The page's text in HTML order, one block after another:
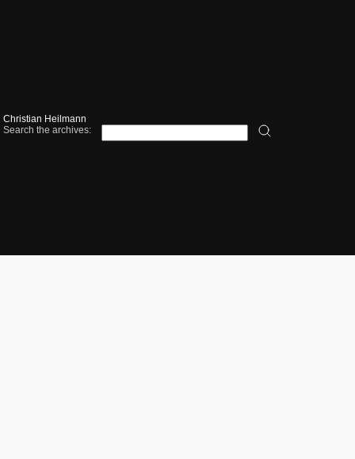
Christian Heilmann
Search the archives: